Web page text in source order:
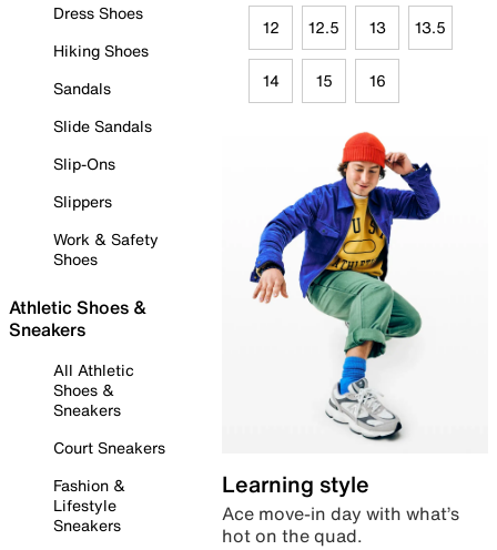
Dress Shoes
Hiking Shoes
Sandals
Slide Sandals
Slip-Ons
Slippers
Work & Safety
Shoes
Athletic Shoes &
Sneakers
All Athletic
Shoes &
Sneakers
Court Sneakers
Fashion &
Lifestyle
Sneakers
12 12.5 13 13.5
14 15 16
Learning style
Ace move-in day with what’s
hot on the quad.